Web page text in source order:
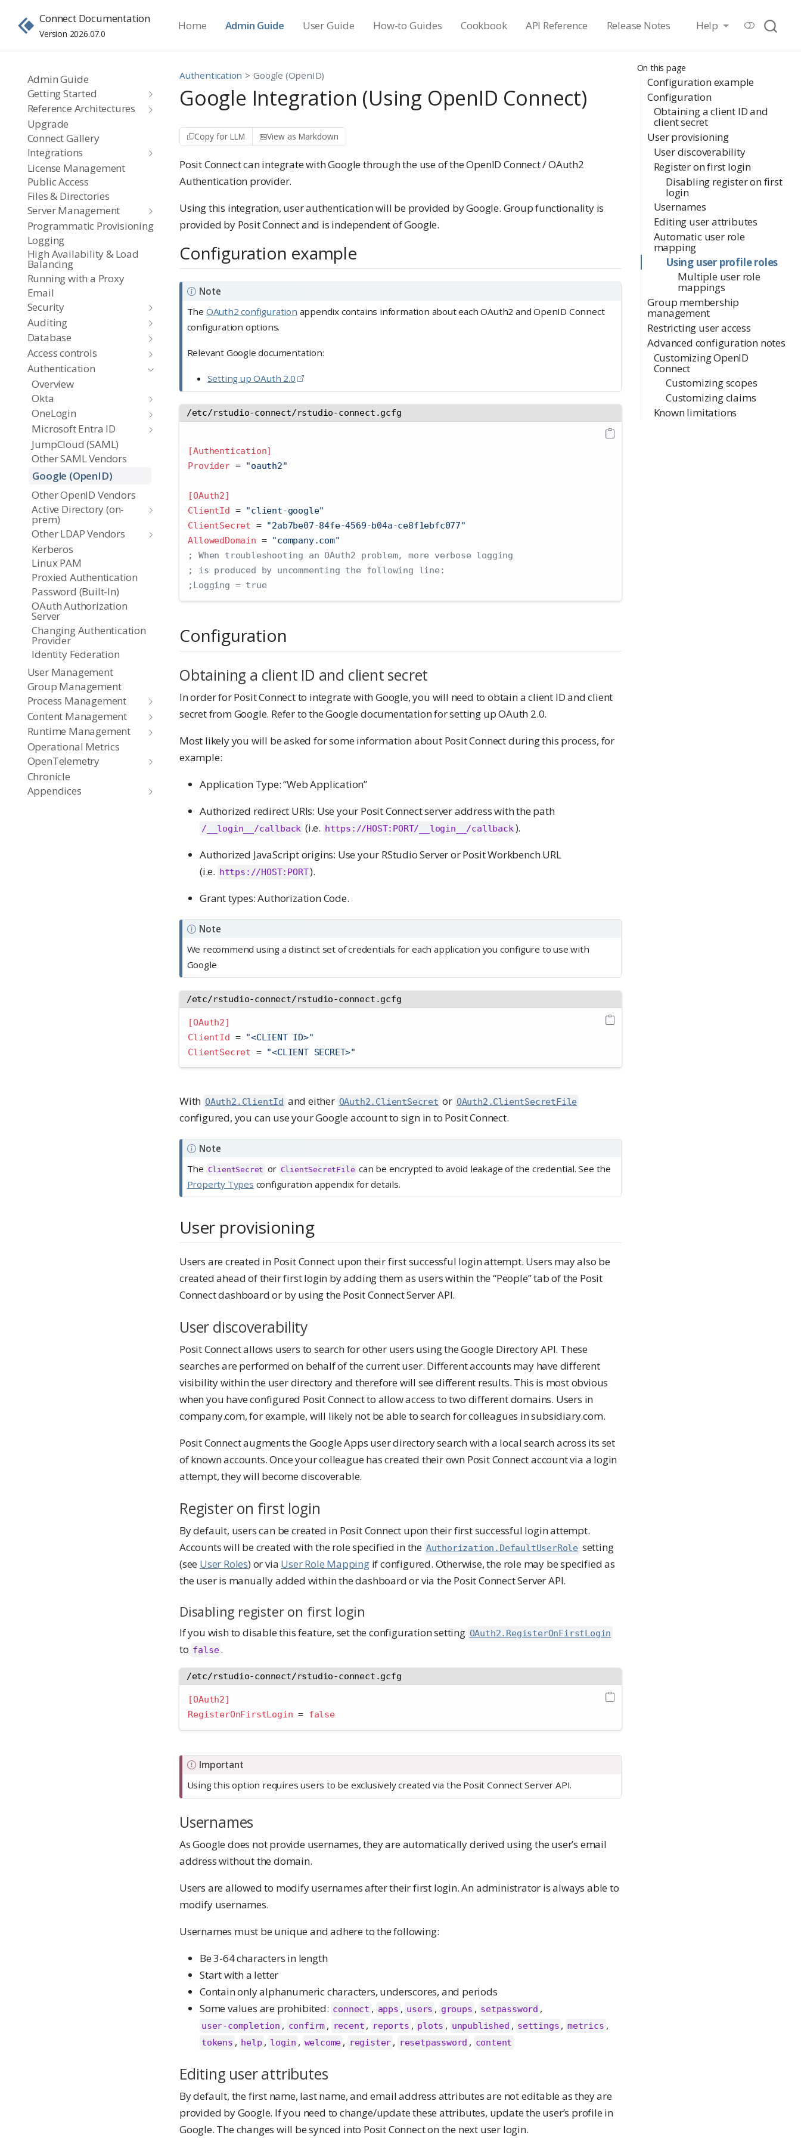
Connect Documentation
Version 2026.07.0
Home Admin Guide User Guide How-to Guides Cookbook API Reference Release Notes Help
Admin Guide
Getting Started
Reference Architectures
Upgrade
Connect Gallery
Integrations
License Management
Public Access
Files & Directories
Server Management
Programmatic Provisioning
Logging
High Availability & Load
Balancing
Running with a Proxy
Email
Security
Auditing
Database
Access controls
Authentication
Overview
Okta
OneLogin
Microsoft Entra ID
JumpCloud (SAML)
Other SAML Vendors
Google (OpenID)
Other OpenID Vendors
Active Directory (on-
prem)
Other LDAP Vendors
Kerberos
Linux PAM
Proxied Authentication
Password (Built-In)
OAuth Authorization
Server
Changing Authentication
Provider
Identity Federation
User Management
Group Management
Process Management
Content Management
Runtime Management
Operational Metrics
OpenTelemetry
Chronicle
Appendices
On this page
Configuration example
Configuration
Obtaining a client ID and
client secret
User provisioning
User discoverability
Register on first login
Disabling register on first
login
Usernames
Editing user attributes
Automatic user role
mapping
Using user profile roles
Multiple user role
mappings
Group membership
management
Restricting user access
Advanced configuration notes
Customizing OpenID
Connect
Customizing scopes
Customizing claims
Known limitations
Authentication Google (OpenID)
Google Integration (Using OpenID Connect)
Copy for LLM View as Markdown
Posit Connect can integrate with Google through the use of the OpenID Connect / OAuth2
Authentication provider.
Using this integration, user authentication will be provided by Google. Group functionality is
provided by Posit Connect and is independent of Google.
Configuration example
Note
The OAuth2 configuration appendix contains information about each OAuth2 and OpenID Connect
configuration options.
Relevant Google documentation:
Setting up OAuth 2.0
/etc/rstudio-connect/rstudio-connect.gcfg
[Authentication]
Provider = "oauth2"
[OAuth2]
ClientId = "client-google"
ClientSecret = "2ab7be07-84fe-4569-b04a-ce8f1ebfc077"
AllowedDomain = "company.com"
; When troubleshooting an OAuth2 problem, more verbose logging
; is produced by uncommenting the following line:
;Logging = true
Configuration
Obtaining a client ID and client secret
In order for Posit Connect to integrate with Google, you will need to obtain a client ID and client
secret from Google. Refer to the Google documentation for setting up OAuth 2.0.
Most likely you will be asked for some information about Posit Connect during this process, for
example:
Application Type: “Web Application”
Authorized redirect URIs: Use your Posit Connect server address with the path
/__login__/callback (i.e. https://HOST:PORT/__login__/callback ).
Authorized JavaScript origins: Use your RStudio Server or Posit Workbench URL
(i.e. https://HOST:PORT).
Grant types: Authorization Code.
Note
We recommend using a distinct set of credentials for each application you configure to use with
Google
/etc/rstudio-connect/rstudio-connect.gcfg
[OAuth2]
ClientId = "<CLIENT ID>"
ClientSecret = "<CLIENT SECRET>"
With OAuth2.ClientId and either OAuth2.ClientSecret or OAuth2.ClientSecretFile
configured, you can use your Google account to sign in to Posit Connect.
Note
The ClientSecret or ClientSecretFile can be encrypted to avoid leakage of the credential. See the
Property Types configuration appendix for details.
User provisioning
Users are created in Posit Connect upon their first successful login attempt. Users may also be
created ahead of their first login by adding them as users within the “People” tab of the Posit
Connect dashboard or by using the Posit Connect Server API.
User discoverability
Posit Connect allows users to search for other users using the Google Directory API. These
searches are performed on behalf of the current user. Different accounts may have different
visibility within the user directory and therefore will see different results. This is most obvious
when you have configured Posit Connect to allow access to two different domains. Users in
company.com, for example, will likely not be able to search for colleagues in subsidiary.com.
Posit Connect augments the Google Apps user directory search with a local search across its set
of known accounts. Once your colleague has created their own Posit Connect account via a login
attempt, they will become discoverable.
Register on first login
By default, users can be created in Posit Connect upon their first successful login attempt.
Accounts will be created with the role specified in the Authorization.DefaultUserRole setting
(see User Roles) or via User Role Mappingif configured. Otherwise, the role may be specified as
the user is manually added within the dashboard or via the Posit Connect Server API.
Disabling register on first login
If you wish to disable this feature, set the configuration setting OAuth2.RegisterOnFirstLogin
to false .
/etc/rstudio-connect/rstudio-connect.gcfg
[OAuth2]
RegisterOnFirstLogin = false
Important
Using this option requires users to be exclusively created via the Posit Connect Server API.
Usernames
As Google does not provide usernames, they are automatically derived using the user’s email
address without the domain.
Users are allowed to modify usernames after their first login. An administrator is always able to
modify usernames.
Usernames must be unique and adhere to the following:
Be 3-64 characters in length
Start with a letter
Contain only alphanumeric characters, underscores, and periods
Some values are prohibited: connect , apps , users , groups , setpassword ,
user-completion , confirm , recent , reports , plots , unpublished , settings , metrics ,
tokens , help , login , welcome , register , resetpassword , content
Editing user attributes
By default, the first name, last name, and email address attributes are not editable as they are
provided by Google. If you need to change/update these attributes, update the user’s profile in
Google. The changes will be synced into Posit Connect on the next user login.